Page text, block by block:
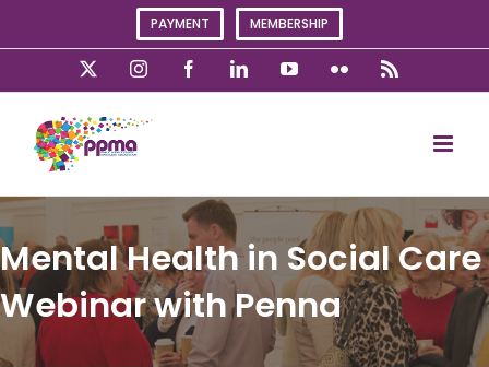
PAYMENT MEMBERSHIP
InstagramFacebookLinkedInYouTubeFlickr
Mental Health in Social Care
Webinar with Penna